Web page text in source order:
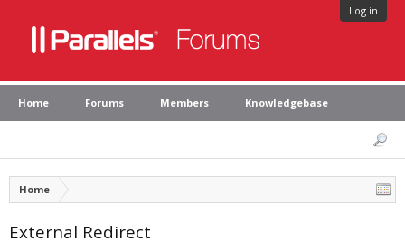
Log in
Home Forums Members Knowledgebase
Home
External Redirect